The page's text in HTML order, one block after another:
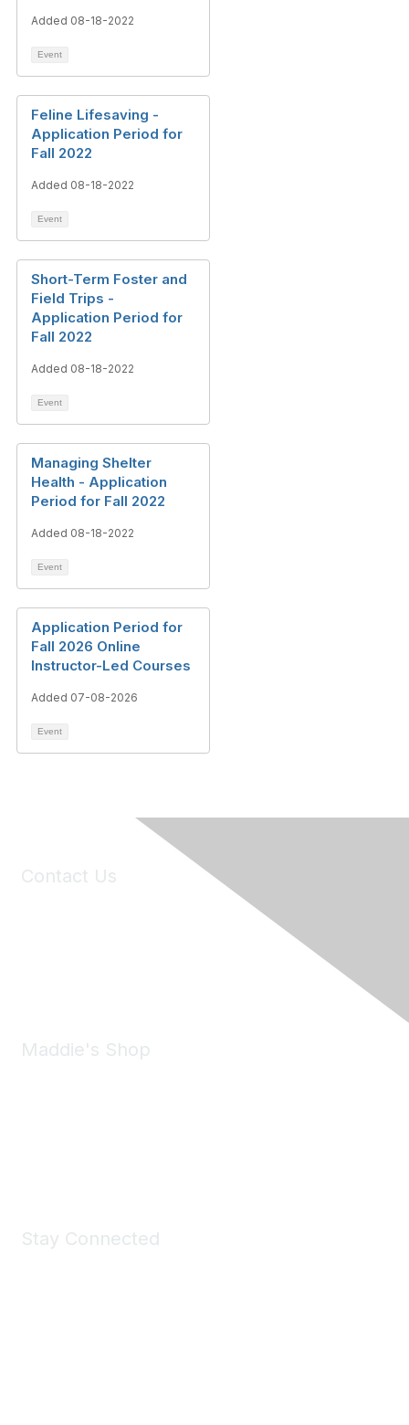
Added 08-18-2022
Event
Feline Lifesaving -
Application Period for
Fall 2022
Added 08-18-2022
Event
Short-Term Foster and
Field Trips -
Application Period for
Fall 2022
Added 08-18-2022
Event
Managing Shelter
Health - Application
Period for Fall 2022
Added 08-18-2022
Event
Application Period for
Fall 2026 Online
Instructor-Led Courses
Added 07-08-2026
Event
Contact Us
Maddie's Shop
Stay Connected